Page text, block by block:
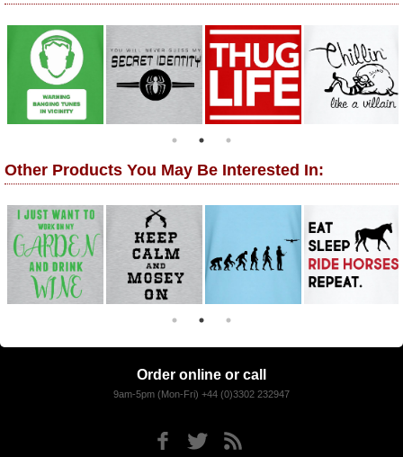
Other Products You May Be Interested In:
Order online or call
9am-5pm (Mon-Fri) +44 (0)3302 232947